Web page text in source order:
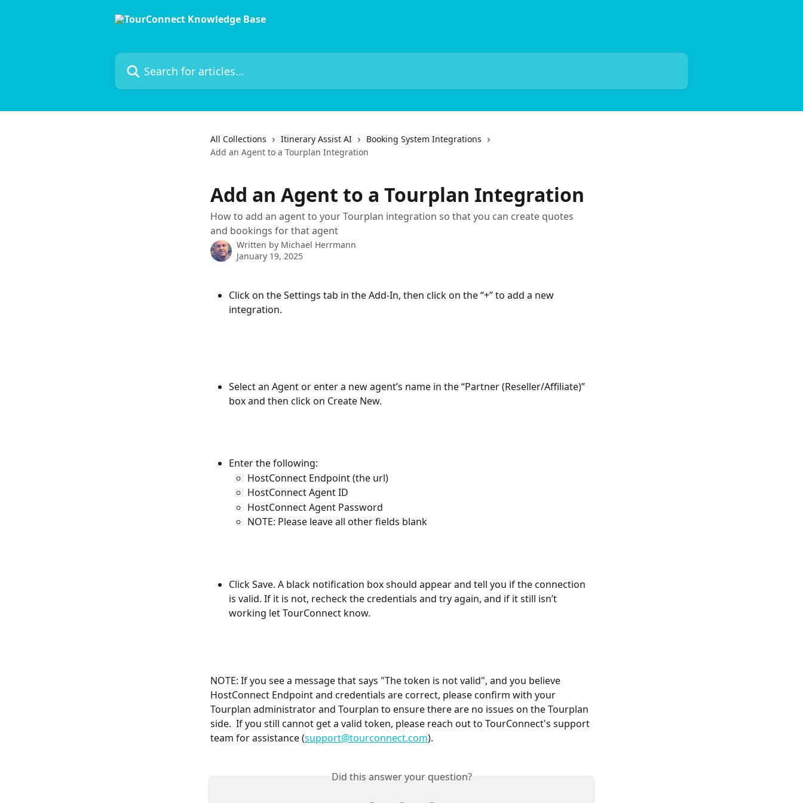
Search for articles...
All Collections Itinerary Assist AI
Booking System Integrations
Add an Agent to a Tourplan Integration
Add an Agent to a Tourplan Integration
How to add an agent to your Tourplan integration so that you can create quotes
and bookings for that agent
Written by Michael Herrmann
January 19, 2025
Click on the Settings tab in the Add-In, then click on the “+” to add a new
integration.
Select an Agent or enter a new agent’s name in the “Partner (Reseller/Affiliate)”
box and then click on Create New.
Enter the following:
HostConnect Endpoint (the url)
HostConnect Agent ID
HostConnect Agent Password
NOTE: Please leave all other fields blank
Click Save. A black notification box should appear and tell you if the connection
is valid. If it is not, recheck the credentials and try again, and if it still isn’t
working let TourConnect know.
NOTE: If you see a message that says "The token is not valid", and you believe
HostConnect Endpoint and credentials are correct, please confirm with your
Tourplan administrator and Tourplan to ensure there are no issues on the Tourplan
side.  If you still cannot get a valid token, please reach out to TourConnect's support
team for assistance (support@tourconnect.com).
Did this answer your question?